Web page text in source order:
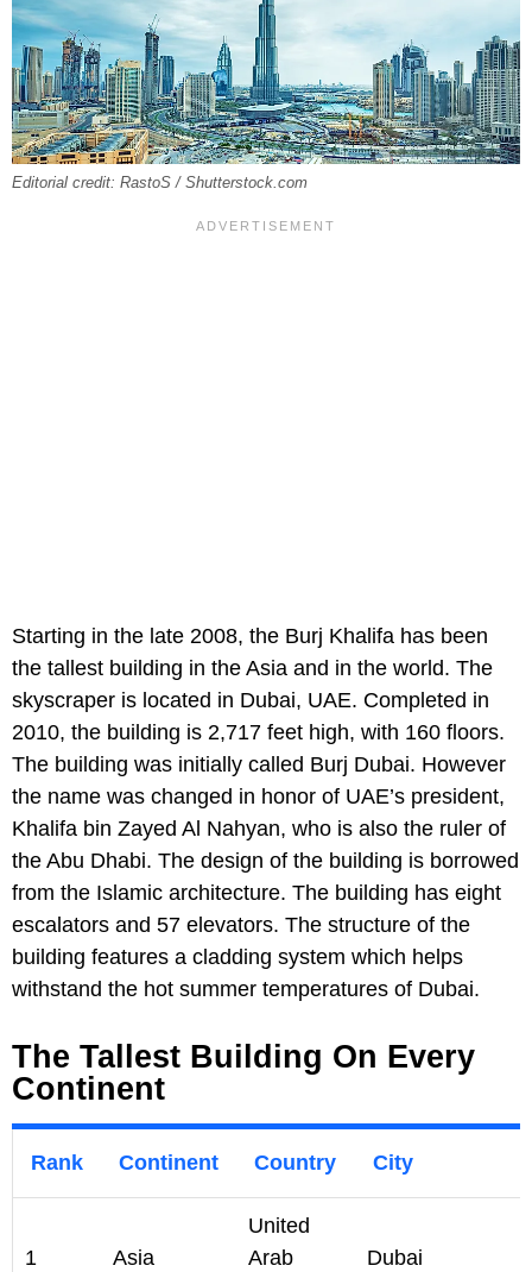
Editorial credit: RastoS / Shutterstock.com
Starting in the late 2008, the Burj Khalifa has been
the tallest building in the Asia and in the world. The
skyscraper is located in Dubai, UAE. Completed in
2010, the building is 2,717 feet high, with 160 floors.
The building was initially called Burj Dubai. However
the name was changed in honor of UAE’s president,
Khalifa bin Zayed Al Nahyan, who is also the ruler of
the Abu Dhabi. The design of the building is borrowed
from the Islamic architecture. The building has eight
escalators and 57 elevators. The structure of the
building features a cladding system which helps
withstand the hot summer temperatures of Dubai.
The Tallest Building On Every
Continent
Rank Continent Country City
1 Asia
United
Arab
Dubai